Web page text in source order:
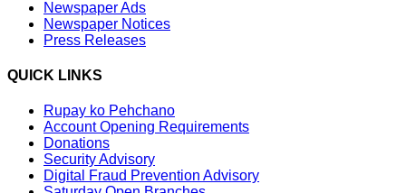
Newspaper Ads
Newspaper Notices
Press Releases
QUICK LINKS
Rupay ko Pehchano
Account Opening Requirements
Donations
Security Advisory
Digital Fraud Prevention Advisory